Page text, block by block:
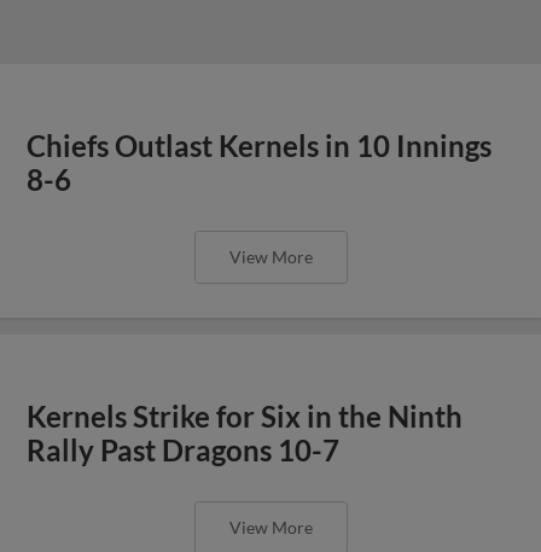
Chiefs Outlast Kernels in 10 Innings
8-6
View More
Kernels Strike for Six in the Ninth
Rally Past Dragons 10-7
View More